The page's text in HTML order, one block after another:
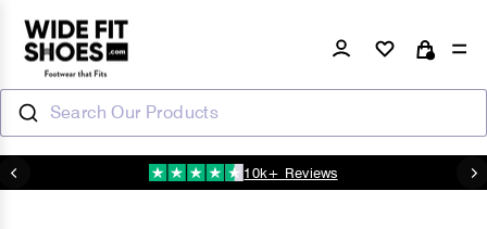
content
Log in Cart
Search Our Products
Pause
10k+ Reviews